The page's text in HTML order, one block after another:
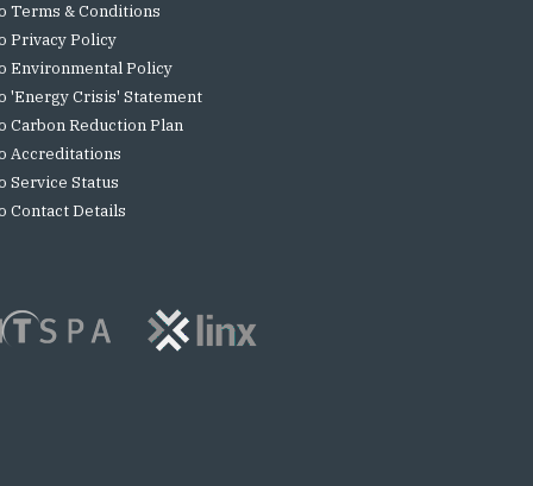
Terms & Conditions
Privacy Policy
Environmental Policy
'Energy Crisis' Statement
Carbon Reduction Plan
Accreditations
Service Status
Contact Details